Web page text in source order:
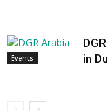
Events
in